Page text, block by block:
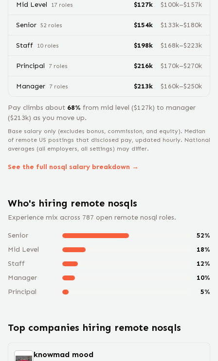
Mid Level 17roles $127k $100k–$157k
Senior 52 roles $154k $133k–$180k
Staff 10roles $198k $168k–$223k
Principal 7roles $216k $170k–$270k
Manager 7roles $213k $160k–$250k
Pay climbs about 68% from mid level ($127k) to manager
($213k) as you move up.
Base salary only (excludes bonus, commission, and equity). Median
of remote US postings that disclosed pay, updated hourly. National
averages (all employers, all settings) may differ.
See the full nosql salary breakdown →
Who's hiring remote nosqls
Experience mix across 787 open remote nosql roles.
Senior 52%
Mid Level
18%
Staff
12%
Manager
10%
Principal
5%
Top companies hiring remote nosqls
knowmad mood